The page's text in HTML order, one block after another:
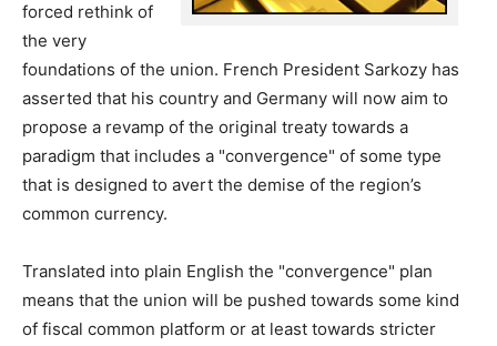
forced rethink of
the very
foundations of the union. French President Sarkozy has
asserted that his country and Germany will now aim to
propose a revamp of the original treaty towards a
paradigm that includes a "convergence" of some type
that is designed to avert the demise of the region’s
common currency.
Translated into plain English the "convergence" plan
means that the union will be pushed towards some kind
of fiscal common platform or at least towards stricter